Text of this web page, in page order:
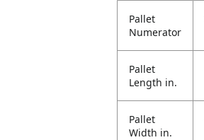
Pallet
Numerator
Pallet
Length in.
Pallet
Width in.